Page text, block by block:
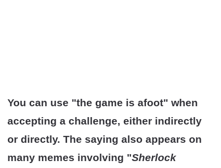
You can use "the game is afoot" when
accepting a challenge, either indirectly
or directly. The saying also appears on
many memes involving "Sherlock